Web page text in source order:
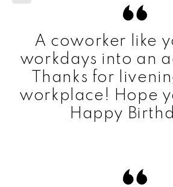
A coworker like
workdays into an
Thanks for
workplace! Hope
Happy